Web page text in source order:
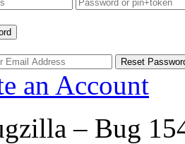
an Account
– Bug